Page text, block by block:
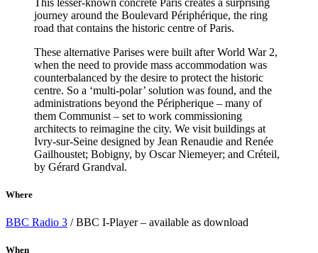
journey around the Boulevard Périphérique, the ring
road that contains the historic centre of Paris.
These alternative Parises were built after World War 2,
when the need to provide mass accommodation was
counterbalanced by the desire to protect the historic
centre. So a ‘multi-polar’ solution was found, and the
administrations beyond the Péripherique – many of
them Communist – set to work commissioning
architects to reimagine the city. We visit buildings at
Ivry-sur-Seine designed by Jean Renaudie and Renée
Gailhoustet; Bobigny, by Oscar Niemeyer; and Créteil,
by Gérard Grandval.
Where
BBC Radio 3 / BBC I-Player – available as download
When